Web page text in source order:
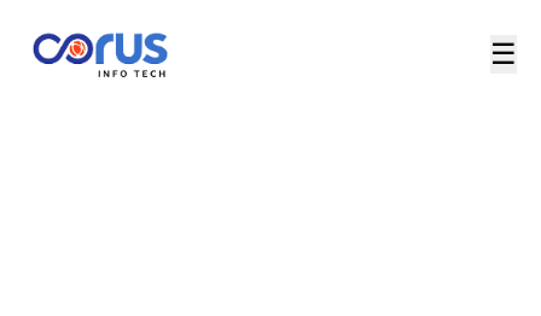
☰